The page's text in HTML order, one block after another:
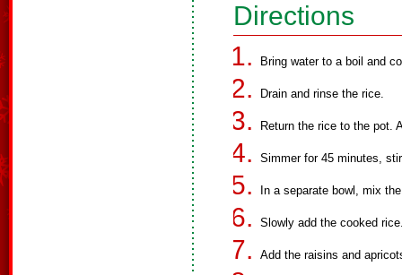
Directions
Bring water to a boil and
Drain and rinse the rice.
Return the rice to the pot.
Simmer for 45 minutes,
In a separate bowl, mix
Slowly add the cooked
Add the raisins and